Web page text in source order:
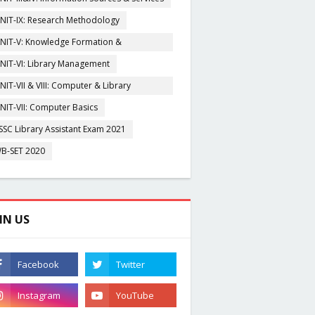
IX: Research Methodology
V: Knowledge Formation &
VI: Library Management
VII & VIII: Computer & Library
VII: Computer Basics
Library Assistant Exam 2021
SET 2020
US